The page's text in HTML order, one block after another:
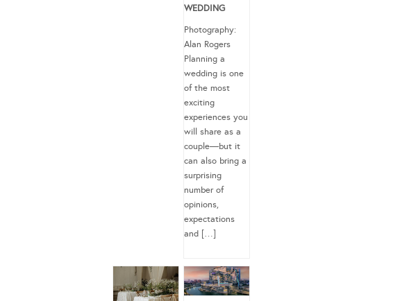
WEDDING
Photography:
Alan Rogers
Planning a
wedding is one
of the most
exciting
experiences you
will share as a
couple—but it
can also bring a
surprising
number of
opinions,
expectations
and […]